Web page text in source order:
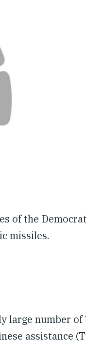
of the
missiles.
large number of
assistance